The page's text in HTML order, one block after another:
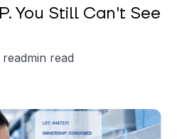
You Still Can't See
min read